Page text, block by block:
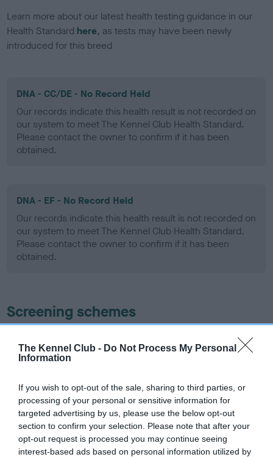
The Kennel Club - Do Not Process My Personal
Information
If you wish to opt-out of the sale, sharing to third parties, or
processing of your personal or sensitive information for
targeted advertising by us, please use the below opt-out
section to confirm your selection. Please note that after your
opt-out request is processed you may continue seeing
interest-based ads based on personal information utilized by
Learn more about our latest health testing guidance in our
Health Standard here, as tests may have been newly
introduced for this breed
DNA - CC/DE - No Record Held
Our records indicate this health result is not recorded on
our system to meet The Kennel Club Health Standard.
Please contact the owner to confirm if it has been
obtained.
DNA - EF - No Record Held
Our records indicate this health result is not recorded on
our system to meet The Kennel Club Health Standard.
Please contact the owner to confirm if it has been
obtained.
Screening schemes
ourHealth Standard. Some tests may be newly introduced
recommendations evolve over time with scientific evidence,
some dogs may not yet fully meet current guidance if tests
have been newly introduced or reprioritised.